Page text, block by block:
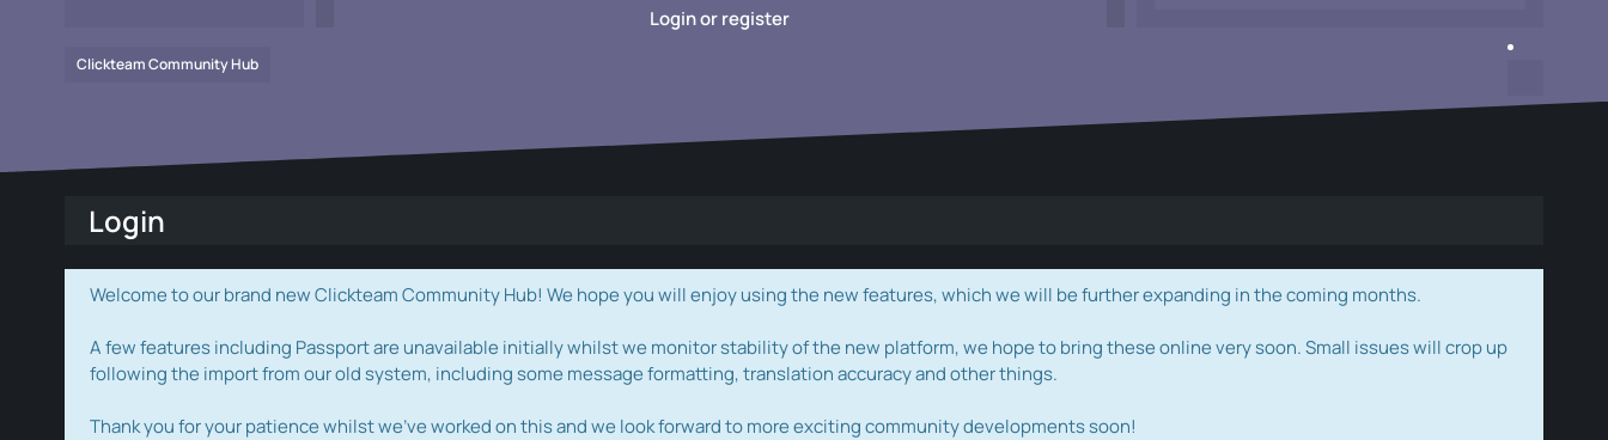
Login or register
Clickteam Community Hub
Login
Welcome to our brand new Clickteam Community Hub! We hope you will enjoy using the new features, which we will be further expanding in the coming months.
A few features including Passport are unavailable initially whilst we monitor stability of the new platform, we hope to bring these online very soon. Small issues will crop up
following the import from our old system, including some message formatting, translation accuracy and other things.
Thank you for your patience whilst we've worked on this and we look forward to more exciting community developments soon!